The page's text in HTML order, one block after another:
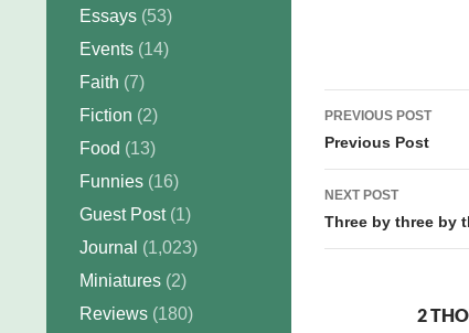
Post
navigation
PREVIOUS POST
Previous Post
NEXT POST
Three by three by
2
Essays (53)
Events (14)
Faith (7)
Fiction (2)
Food (13)
Funnies (16)
Guest Post(1)
Journal (1,023)
Miniatures (2)
Reviews (180)